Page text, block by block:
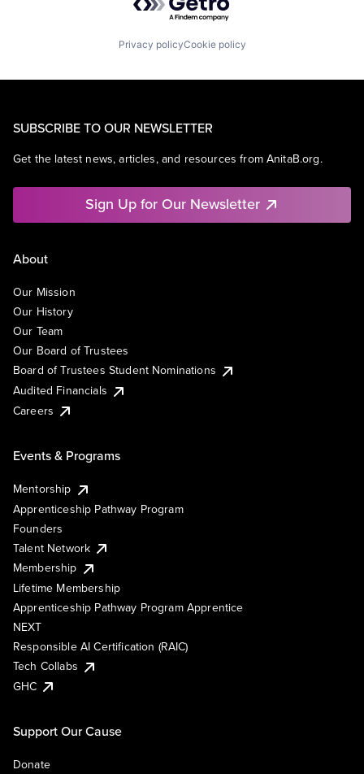
Privacy policyCookie policy
SUBSCRIBE TO OUR NEWSLETTER
Get the latest news, articles, and resources from AnitaB.org.
Sign Up for Our Newsletter
About
Our Mission
Our History
Our Team
Our Board of Trustees
Board of Trustees Student Nominations
Audited Financials
Careers
Events & Programs
Mentorship
Apprenticeship Pathway Program
Founders
Talent Network
Membership
Lifetime Membership
Apprenticeship Pathway Program Apprentice
NEXT
Responsible AI Certification (RAIC)
Tech Collabs
GHC
Support Our Cause
Donate